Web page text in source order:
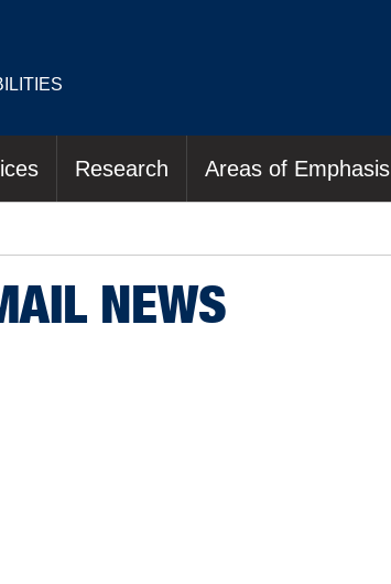
Research Areas of Emphasis
NEWS